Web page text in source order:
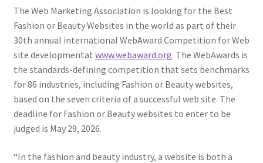
The Web Marketing Association is looking for the Best
Fashion or Beauty Websites in the world as part of their
30th annual international WebAward Competition for Web
site developmentat www.webaward.org. The WebAwards is
the standards-defining competition that sets benchmarks
for 86 industries, including Fashion or Beauty websites,
based on the seven criteria of a successful web site. The
deadline for Fashion or Beauty websites to enter to be
judged is May 29, 2026.
“In the fashion and beauty industry, a website is both a